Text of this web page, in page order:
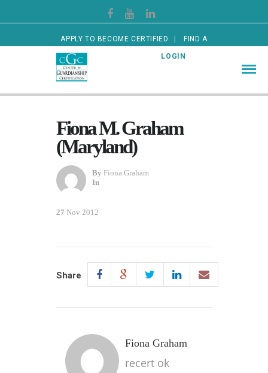
APPLY TO BECOME CERTIFIED FIND A
CERTIFIED GUARDIAN LOGIN
Fiona M. Graham
(Maryland)
By Fiona Graham
In
27 Nov 2012
Share
Fiona Graham
recert ok